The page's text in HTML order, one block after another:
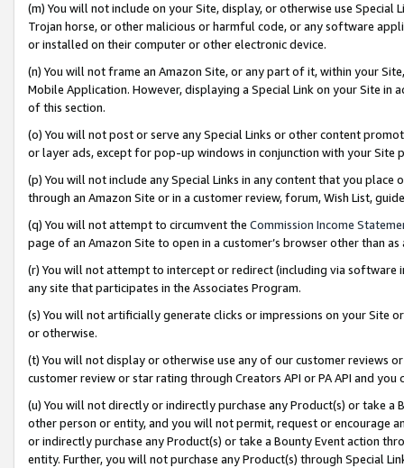
(m) You will not include on your Site, display, or otherwise use
Trojan horse, or other malicious or harmful code, or any software
or installed on their computer or other electronic device.
(n) You will not frame an Amazon Site, or any part of it, within your
Mobile Application. However, displaying a Special Link on your Site
of this section.
(o) You will not post or serve any Special Links or other content
or layer ads, except for pop-up windows in conjunction with your
(p) You will not include any Special Links in any content that you
through an Amazon Site or in a customer review, forum, Wish List,
(q) You will not attempt to circumvent the Commission Income
page of an Amazon Site to open in a customer’s browser other than
(r) You will not attempt to intercept or redirect (including via software
any site that participates in the Associates Program.
(s) You will not artificially generate clicks or impressions on your Site
or otherwise.
(t) You will not display or otherwise use any of our customer reviews
customer review or star rating through Creators API or PA API and
(u) You will not directly or indirectly purchase any Product(s) or take
other person or entity, and you will not permit, request or encourage
or indirectly purchase any Product(s) or take a Bounty Event action
entity. Further, you will not purchase any Product(s) through Special